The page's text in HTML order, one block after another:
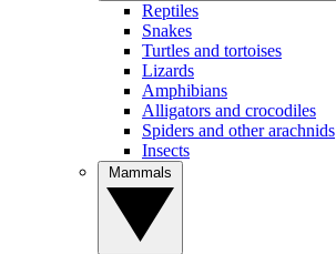
Reptiles
Snakes
Turtles and tortoises
Lizards
Amphibians
Alligators and crocodiles
Spiders and other arachnids
Insects